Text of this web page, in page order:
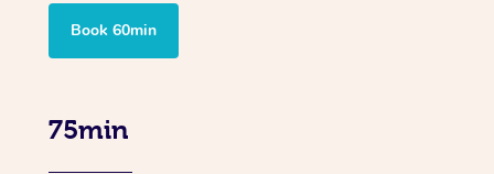
Book 60min
75min